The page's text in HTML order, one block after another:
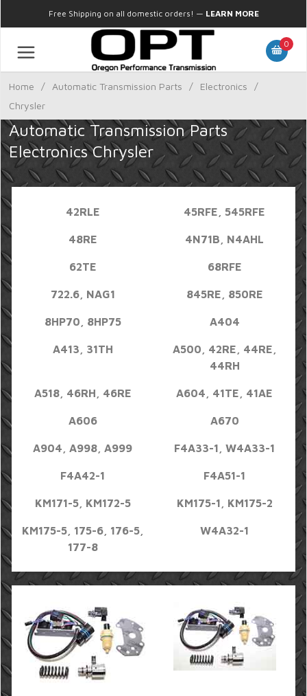
Free Shipping on all domestic orders! — LEARN MORE
0
Home / Automatic Transmission Parts / Electronics
/
Chrysler
Automatic Transmission Parts
Electronics Chrysler
42RLE 45RFE, 545RFE
48RE 4N71B, N4AHL
62TE 68RFE
722.6, NAG1 845RE, 850RE
8HP70, 8HP75 A404
A413, 31TH
A500, 42RE, 44RE,
44RH
A518, 46RH, 46RE A604, 41TE, 41AE
A606 A670
A904, A998, A999 F4A33-1, W4A33-1
F4A42-1 F4A51-1
KM171-5, KM172-5 KM175-1, KM175-2
KM175-5, 175-6, 176-5,
177-8
W4A32-1